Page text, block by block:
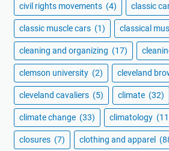
civil rights movements (4) classic
classic muscle cars (1) classical
cleaning and organizing (17)
clemson university (2) cleveland
cleveland cavaliers (5) climate (32)
climate change (33) climatology
closures (7) clothing and apparel